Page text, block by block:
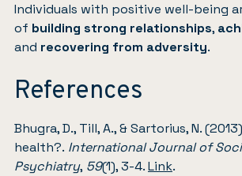
Individuals with positive well-being
of building strong relationships,
and recovering from adversity.
References
Bhugra, D., Till, A., & Sartorius, N.
health?. International Journal of
Psychiatry, 59(1), 3-4.Link.